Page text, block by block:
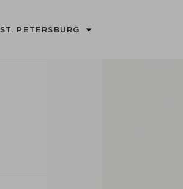
ST. PETERSBURG